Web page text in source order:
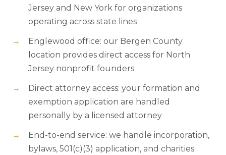
Jersey and New York for organizations
operating across state lines
Englewood office: our Bergen County
location provides direct access for North
Jersey nonprofit founders
Direct attorney access: your formation and
exemption application are handled
personally by a licensed attorney
End-to-end service: we handle incorporation,
bylaws, 501(c)(3) application, and charities